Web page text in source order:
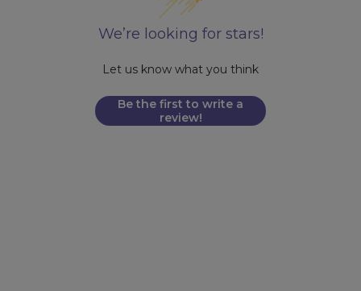
We’re looking for stars!
Let us know what you think
Be the first to write a
review!